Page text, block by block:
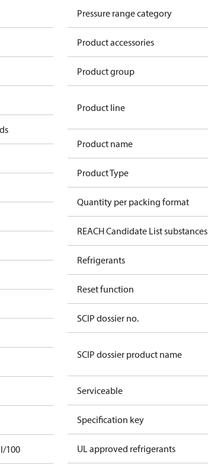
100
Pressure range category
Product accessories
Product group
Product line
Product name
Product Type
Quantity per packing format
REACH Candidate List substances
Refrigerants
Reset function
SCIP dossier no.
SCIP dossier product name
Serviceable
Specification key
UL approved refrigerants